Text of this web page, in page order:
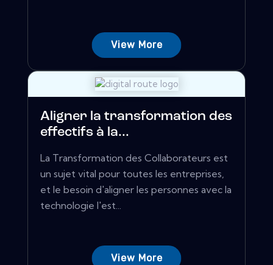
View More
Aligner la transformation des
effectifs à la...
La Transformation des Collaborateurs est
un sujet vital pour toutes les entreprises,
et le besoin d'aligner les personnes avec la
technologie l'est...
View More